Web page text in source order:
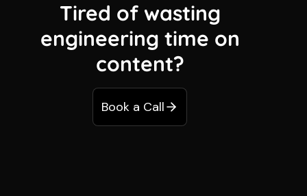
Tired of wasting
engineering time on
content?
Book a Call